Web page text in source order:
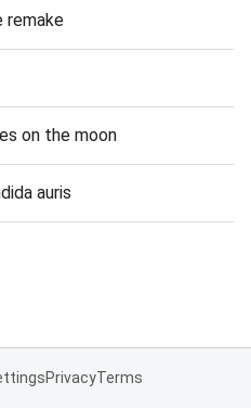
remake
on the moon
auris
PrivacyTerms